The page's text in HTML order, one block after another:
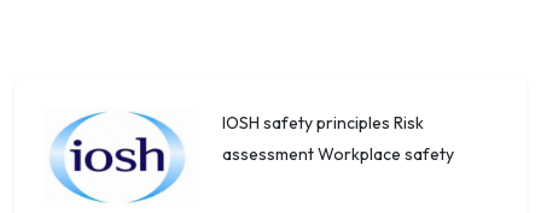
IOSH safety principles Risk
assessment Workplace safety